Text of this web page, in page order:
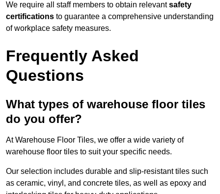
We require all staff members to obtain relevantsafety
certifications to guarantee a comprehensive understanding
of workplace safety measures.
Frequently Asked
Questions
What types of warehouse floor tiles
do you offer?
At Warehouse Floor Tiles, we offer a wide variety of
warehouse floor tiles to suit your specific needs.
Our selection includes durable and slip-resistant tiles such
as ceramic, vinyl, and concrete tiles, as well as epoxy and